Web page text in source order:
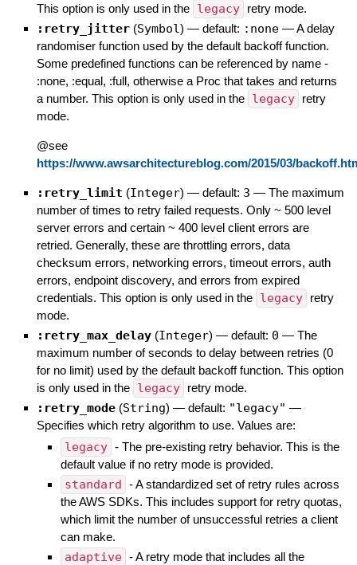
This option is only used in the legacy retry mode.
:retry_jitter (Symbol) — default: :none —A delay
randomiser function used by the default backoff function.
Some predefined functions can be referenced by name -
:none, :equal, :full, otherwise a Proc that takes and returns
a number. This option is only used in the legacy
retry
mode.
@see
https://www.awsarchitectureblog.com/2015/03/
:retry_limit (Integer) — default: 3 — The maximum
number of times to retry failed requests. Only ~ 500 level
server errors and certain ~ 400 level client errors are
retried. Generally, these are throttling errors, data
checksum errors, networking errors, timeout errors, auth
errors, endpoint discovery, and errors from expired
credentials. This option is only used in the legacy
retry
mode.
:retry_max_delay (Integer) — default: 0 — The
maximum number of seconds to delay between retries (0
for no limit) used by the default backoff function. This option
is only used in the legacy retry mode.
:retry_mode (String) — default: "legacy" —
Specifies which retry algorithm to use. Values are:
legacy - The pre-existing retry behavior. This is the
default value if no retry mode is provided.
standard - A standardized set of retry rules across
the AWS SDKs. This includes support for retry quotas,
which limit the number of unsuccessful retries a client
can make.
adaptive - A retry mode that includes all the